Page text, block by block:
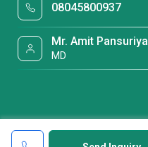
08045800937
Mr. Amit Pansuriya
MD